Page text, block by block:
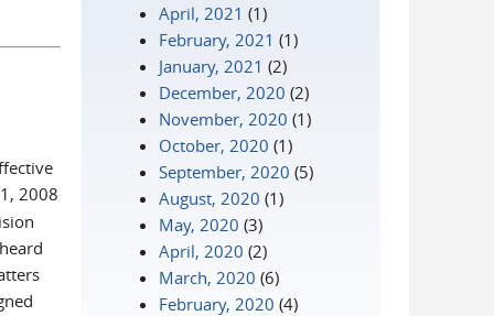
2008
April, 2021 (1)
February, 2021 (1)
January, 2021 (2)
December, 2020 (2)
November, 2020 (1)
October, 2020 (1)
September, 2020 (5)
August, 2020 (1)
May, 2020 (3)
April, 2020 (2)
March, 2020 (6)
February, 2020 (4)